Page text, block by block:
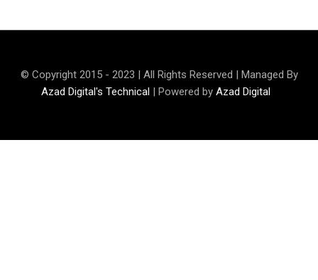
© Copyright 2015 - 2023 | All Rights Reserved | Managed By
Azad Digital's Technical | Powered by Azad Digital